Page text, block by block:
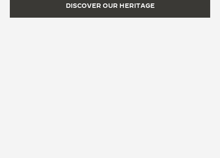
DISCOVER OUR HERITAGE